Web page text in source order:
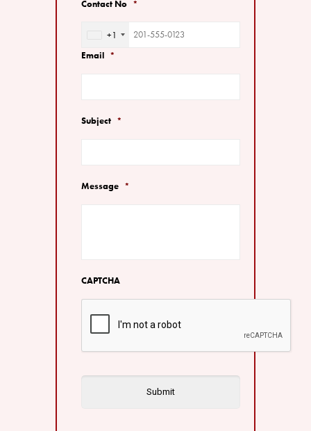
Contact No *
United
States
+1
Email *
Subject *
Message *
CAPTCHA